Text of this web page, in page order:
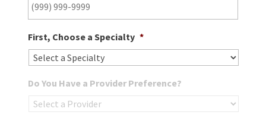
First, Choose a Specialty *
Do You Have a Provider Preference?